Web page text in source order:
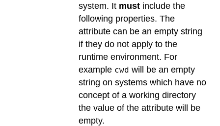
system. It must include the
following properties. The
attribute can be an empty string
if they do not apply to the
runtime environment. For
example cwd will be an empty
string on systems which have no
concept of a working directory
the value of the attribute will be
empty.